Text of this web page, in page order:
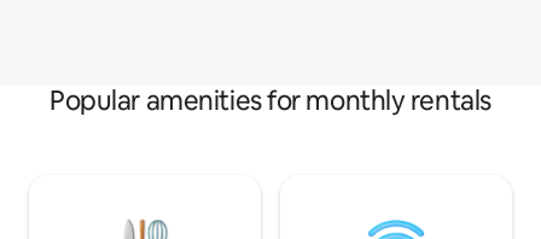
Popular amenities for monthly rentals